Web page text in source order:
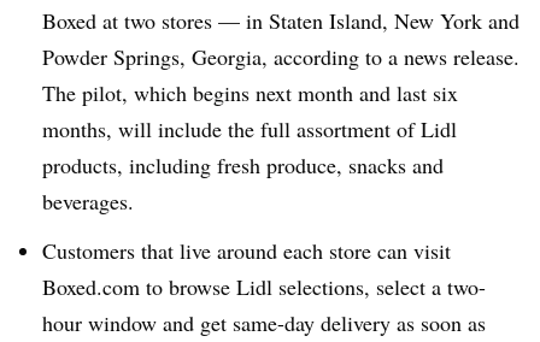
Boxed at two stores — in Staten Island, New York and
Powder Springs, Georgia, according to a news release.
The pilot, which begins next month and last six
months, will include the full assortment of Lidl
products, including fresh produce, snacks and
beverages.
Customers that live around each store can visit
Boxed.com to browse Lidl selections, select a two-
hour window and get same-day delivery as soon as